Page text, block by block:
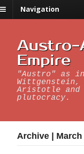
Navigation
Austro-
Empire
"Austro" as
Wittgenstein,
Aristotle and
plutocracy.
Archive | March